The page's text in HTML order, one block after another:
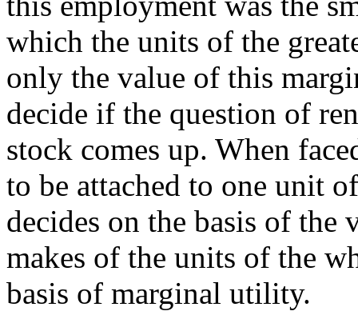
which the units of the
only the value of this
decide if the question of
stock comes up. When
to be attached to one unit
decides on the basis of the
makes of the units of the
basis of marginal utility.